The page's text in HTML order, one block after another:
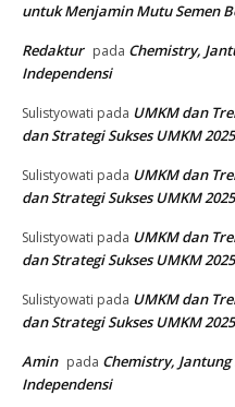
untuk Menjamin Mutu Semen
Redaktur pada Chemistry,
Independensi
Sulistyowati pada UMKM dan
dan Strategi Sukses UMKM 2025
Sulistyowati pada UMKM dan
dan Strategi Sukses UMKM 2025
Sulistyowati pada UMKM dan
dan Strategi Sukses UMKM 2025
Sulistyowati pada UMKM dan
dan Strategi Sukses UMKM 2025
Amin pada Chemistry,
Independensi